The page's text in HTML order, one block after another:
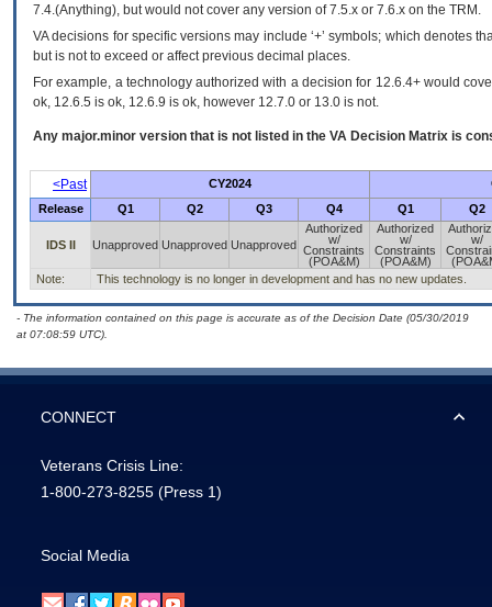
7.4.(Anything), but would not cover any version of 7.5.x or 7.6.x on the TRM.
VA decisions for specific versions may include ‘+’ symbols; which denotes
but is not to exceed or affect previous decimal places.
For example, a technology authorized with a decision for 12.6.4+ would
ok, 12.6.5 is ok, 12.6.9 is ok, however 12.7.0 or 13.0 is not.
Any major.minor version that is not listed in the VA Decision Matrix is
<Past CY2024
Release
Q1 Q2 Q3 Q4 Q1 Q2
IDS II Unapproved Unapproved Unapproved
Authorized
w/
Constraints
(POA&M)
Authorized
w/
Constraints
(POA&M)
w/
Note:
This technology is no longer in development and has no new updates.
- The information contained on this page is accurate as of the Decision Date (05/30/2019
at 07:08:59 UTC).
CONNECT
Veterans Crisis Line:
1-800-273-8255 (Press 1)
Social Media